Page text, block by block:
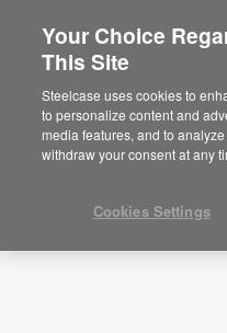
Screens
Your Choice
This Site
Steelcase uses cookies to
to personalize content and
media features, and to
withdraw your consent at any
Cookies Settings